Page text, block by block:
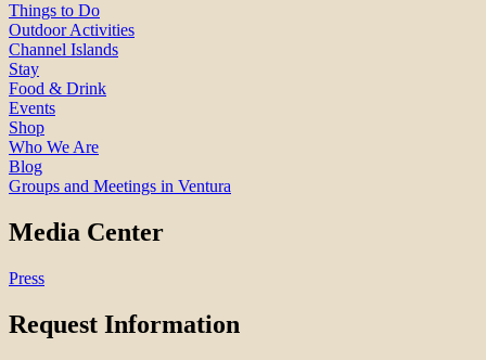
Things to Do
Outdoor Activities
Channel Islands
Stay
Food & Drink
Events
Shop
Who We Are
Blog
Groups and Meetings in Ventura
Media Center
Press
Request Information